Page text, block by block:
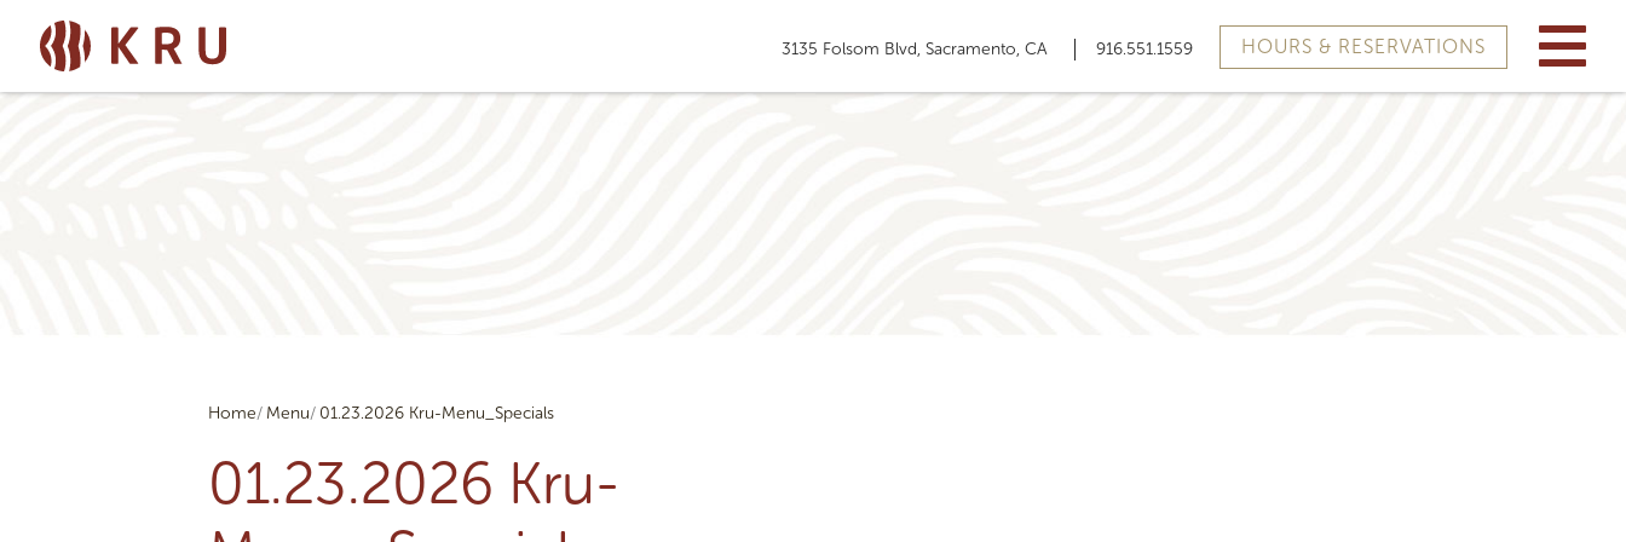
3135 Folsom Blvd, Sacramento, CA 916.551.1559 HOURS & RESERVATIONS
Home Menu 01.23.2026 Kru-Menu_Specials
01.23.2026 Kru-